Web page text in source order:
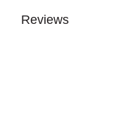
Reviews